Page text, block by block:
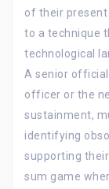
of their
to a technique
technological
A senior
officer or the
sustainment,
identifying
supporting
sum game